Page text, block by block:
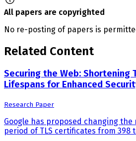
All papers are copyrighted
No re-posting of papers is
Related Content
Securing the Web: Shortening
Lifespans for Enhanced
Research Paper
Google has proposed changing the
period of TLS certificates from 398